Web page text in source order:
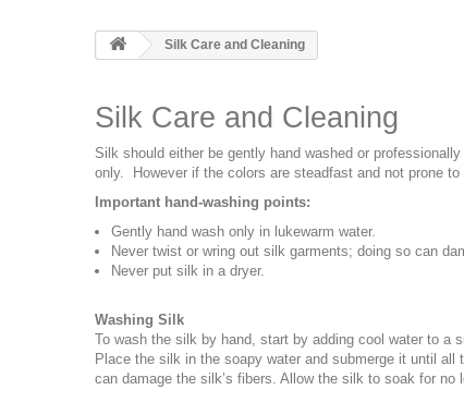
Silk Care and Cleaning
Silk Care and Cleaning
Silk should either be gently hand washed or
only. However if the colors are steadfast and not prone
Important hand-washing points:
Gently hand wash only in lukewarm water.
Never twist or wring out silk garments; doing so can
Never put silk in a dryer.
Washing Silk
To wash the silk by hand, start by adding cool water to a
Place the silk in the soapy water and submerge it until
can damage the silk’s fibers. Allow the silk to soak for no